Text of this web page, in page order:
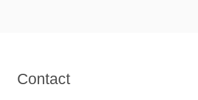
Contact